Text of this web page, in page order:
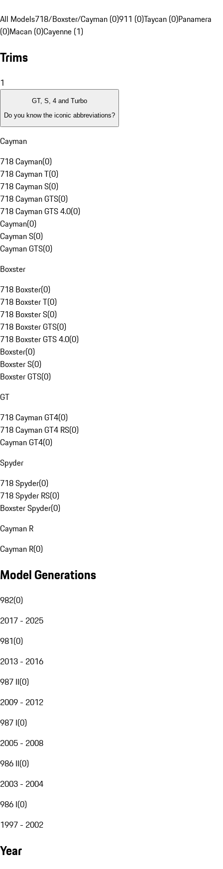
All Models718/Boxster/Cayman (0)911 (0)Taycan (0)Panamera
(0)Macan (0)Cayenne (1)
Trims
1
GT, S, 4 and Turbo
Do you know the iconic abbreviations?
Cayman
718 Cayman(0)
718 Cayman T(0)
718 Cayman S(0)
718 Cayman GTS(0)
718 Cayman GTS 4.0(0)
Cayman(0)
Cayman S(0)
Cayman GTS(0)
Boxster
718 Boxster(0)
718 Boxster T(0)
718 Boxster S(0)
718 Boxster GTS(0)
718 Boxster GTS 4.0(0)
Boxster(0)
Boxster S(0)
Boxster GTS(0)
GT
718 Cayman GT4(0)
718 Cayman GT4 RS(0)
Cayman GT4(0)
Spyder
718 Spyder(0)
718 Spyder RS(0)
Boxster Spyder(0)
Cayman R
Cayman R(0)
Model Generations
982(0)
2017 - 2025
981(0)
2013 - 2016
987 II(0)
2009 - 2012
987 I(0)
2005 - 2008
986 II(0)
2003 - 2004
986 I(0)
1997 - 2002
Year